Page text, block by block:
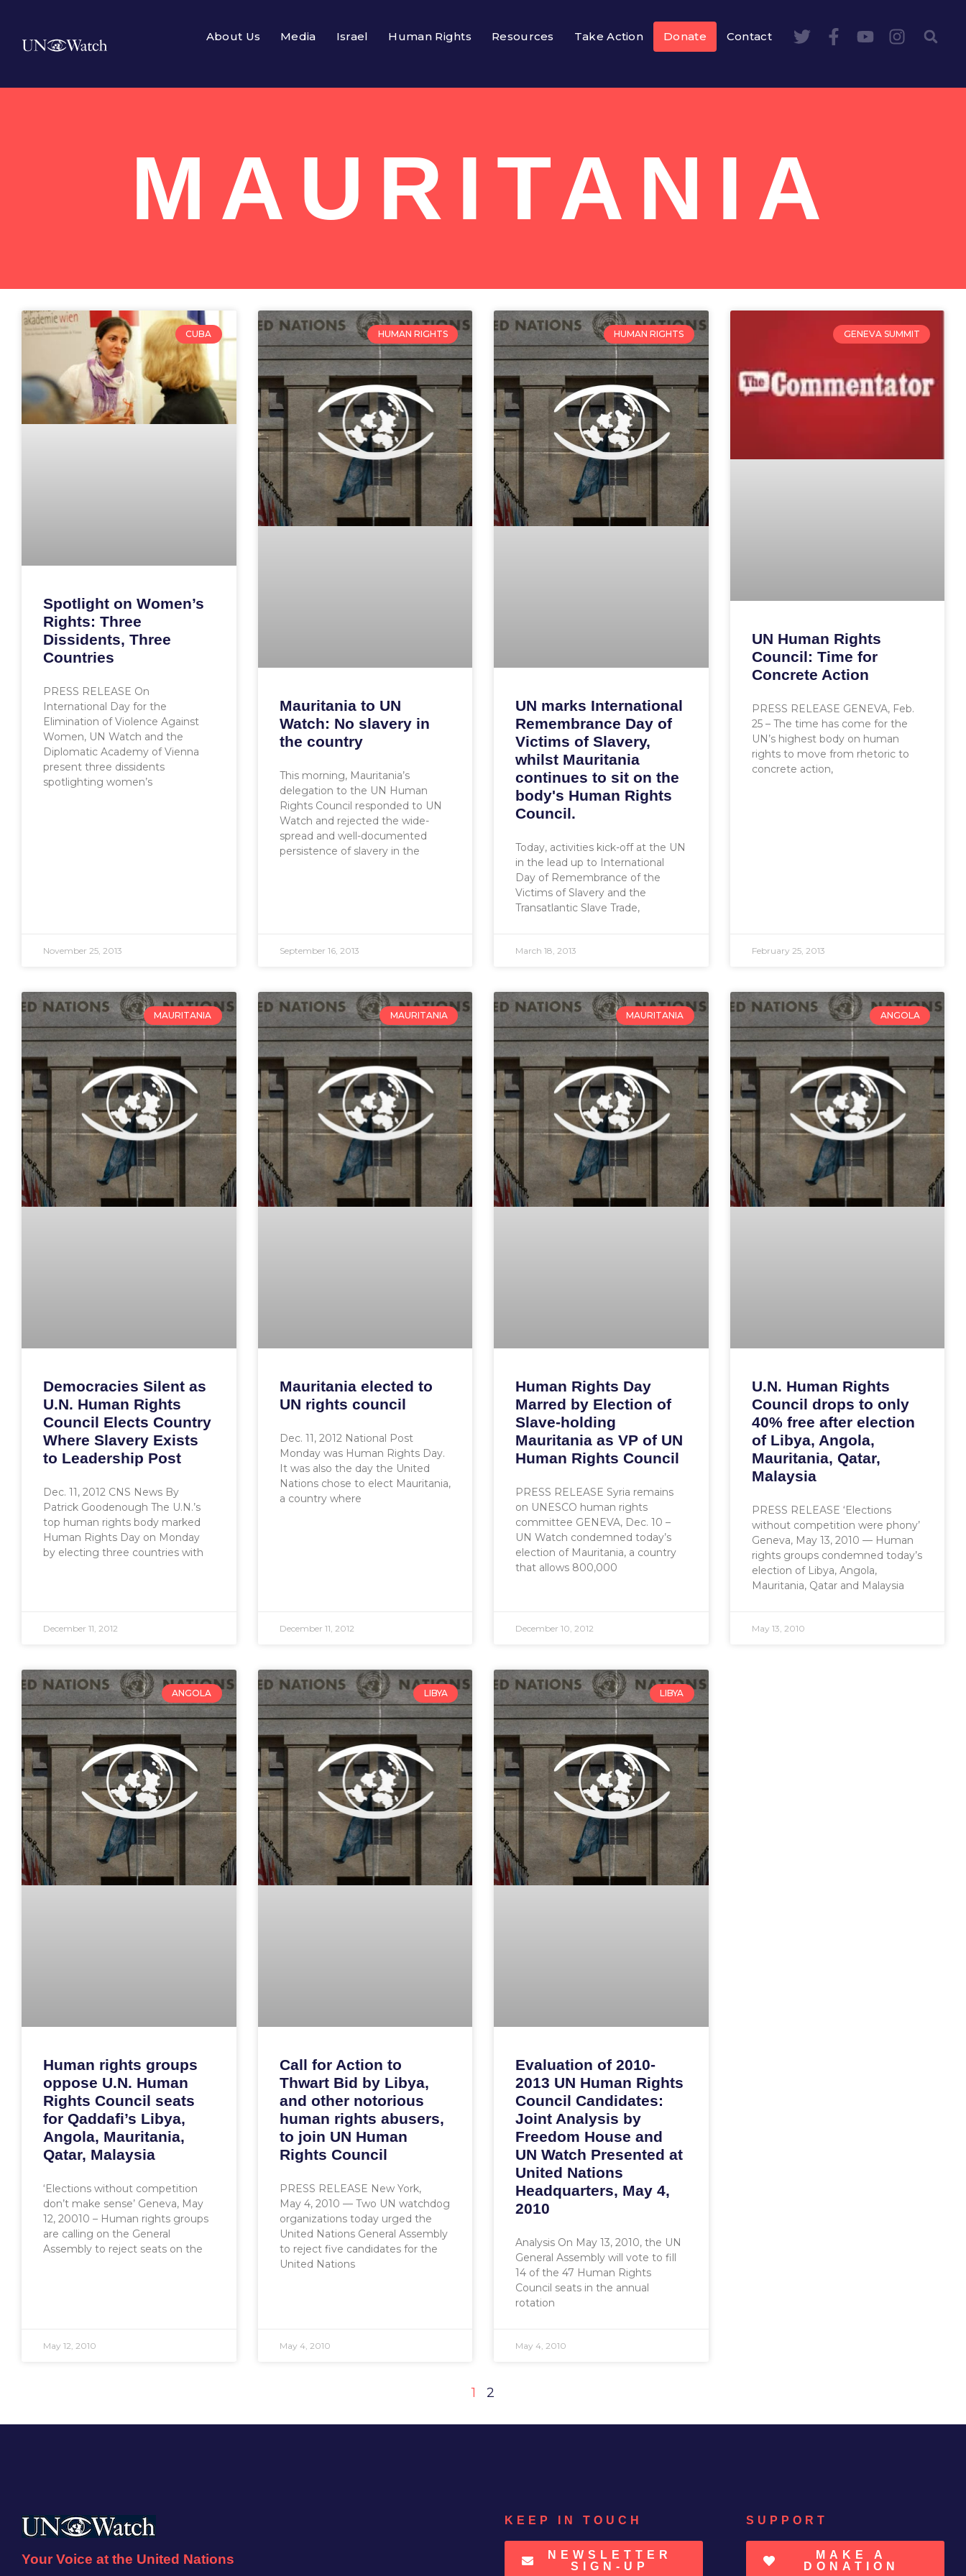
About Us Media Israel Human Rights Resources Take Action Donate Contact
MAURITANIA
CUBA
Spotlight on Women’s
Rights: Three
Dissidents, Three
Countries
PRESS RELEASE On
International Day for the
Elimination of Violence Against
Women, UN Watch and the
Diplomatic Academy of Vienna
present three dissidents
spotlighting women’s
November 25, 2013
HUMAN RIGHTS
Mauritania to UN
Watch: No slavery in
the country
This morning, Mauritania’s
delegation to the UN Human
Rights Council responded to UN
Watch and rejected the wide-
spread and well-documented
persistence of slavery in the
September 16, 2013
HUMAN RIGHTS
UN marks International
Remembrance Day of
Victims of Slavery,
whilst Mauritania
continues to sit on the
body's Human Rights
Council.
Today, activities kick-off at the UN
in the lead up to International
Day of Remembrance of the
Victims of Slavery and the
Transatlantic Slave Trade,
March 18, 2013
GENEVA SUMMIT
UN Human Rights
Council: Time for
Concrete Action
PRESS RELEASE GENEVA, Feb.
25 – The time has come for the
UN’s highest body on human
rights to move from rhetoric to
concrete action,
February 25, 2013
MAURITANIA
Democracies Silent as
U.N. Human Rights
Council Elects Country
Where Slavery Exists
to Leadership Post
Dec. 11, 2012 CNS News By
Patrick Goodenough The U.N.’s
top human rights body marked
Human Rights Day on Monday
by electing three countries with
December 11, 2012
MAURITANIA
Mauritania elected to
UN rights council
Dec. 11, 2012 National Post
Monday was Human Rights Day.
It was also the day the United
Nations chose to elect Mauritania,
a country where
December 11, 2012
MAURITANIA
Human Rights Day
Marred by Election of
Slave-holding
Mauritania as VP of UN
Human Rights Council
PRESS RELEASE Syria remains
on UNESCO human rights
committee GENEVA, Dec. 10 –
UN Watch condemned today’s
election of Mauritania, a country
that allows 800,000
December 10, 2012
ANGOLA
U.N. Human Rights
Council drops to only
40% free after election
of Libya, Angola,
Mauritania, Qatar,
Malaysia
PRESS RELEASE ‘Elections
without competition were phony’
Geneva, May 13, 2010 — Human
rights groups condemned today’s
election of Libya, Angola,
Mauritania, Qatar and Malaysia
May 13, 2010
ANGOLA
Human rights groups
oppose U.N. Human
Rights Council seats
for Qaddafi’s Libya,
Angola, Mauritania,
Qatar, Malaysia
‘Elections without competition
don’t make sense’ Geneva, May
12, 20010 – Human rights groups
are calling on the General
Assembly to reject seats on the
May 12, 2010
LIBYA
Call for Action to
Thwart Bid by Libya,
and other notorious
human rights abusers,
to join UN Human
Rights Council
PRESS RELEASE New York,
May 4, 2010 — Two UN watchdog
organizations today urged the
United Nations General Assembly
to reject five candidates for the
United Nations
May 4, 2010
LIBYA
Evaluation of 2010-
2013 UN Human Rights
Council Candidates:
Joint Analysis by
Freedom House and
UN Watch Presented at
United Nations
Headquarters, May 4,
2010
Analysis On May 13, 2010, the UN
General Assembly will vote to fill
14 of the 47 Human Rights
Council seats in the annual
rotation
May 4, 2010
1 2
Your Voice at the United Nations
KEEP IN TOUCH
NEWSLETTER
SIGN-UP
SUPPORT
MAKE A
DONATION